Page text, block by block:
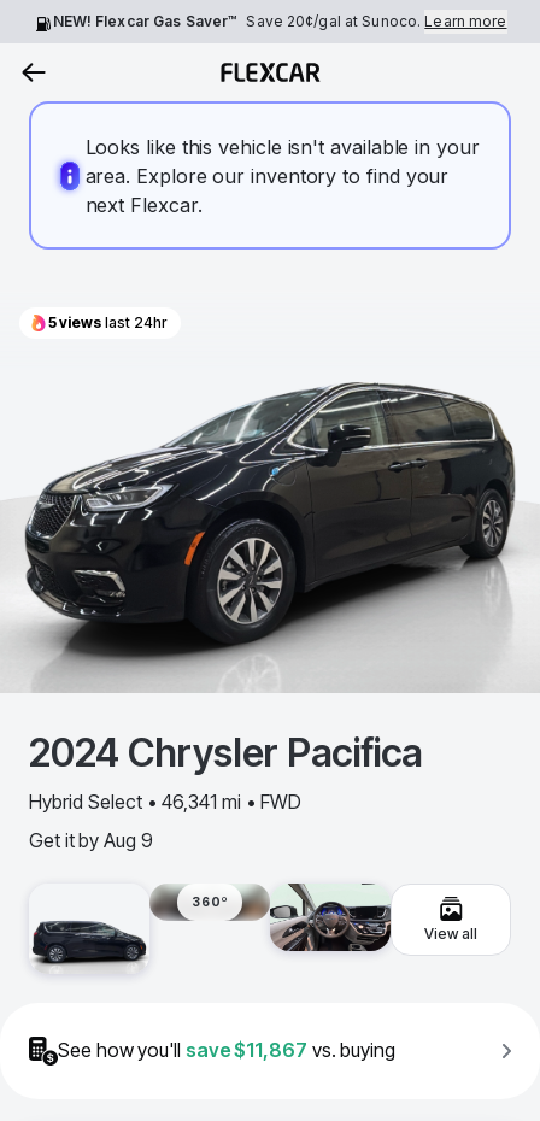
NEW! Flexcar Gas Saver™ Save 20¢/gal at Sunoco.Learn more
Looks like this vehicle isn't available in your
area. Explore our inventory to find your
next Flexcar.
5views last 24hr
2024 Chrysler Pacifica
Hybrid Select • 46,341 mi • FWD
Get it by Aug 9
360º
View all
See how you'll save$11,867 vs. buying